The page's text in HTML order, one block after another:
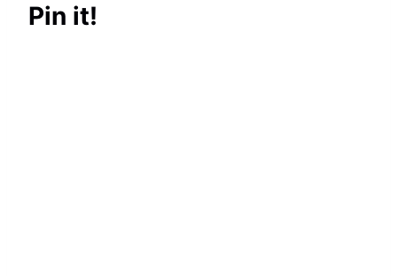
Pin it!